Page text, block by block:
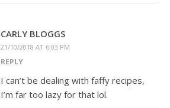
CARLY BLOGGS
21/10/2018 AT 6:03 PM
REPLY
I can’t be dealing with faffy recipes,
I’m far too lazy for that lol.